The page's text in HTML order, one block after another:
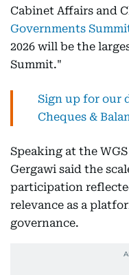
Cabinet Affairs and
Governments
2026 will be the
Summit."
Sign up for our
Cheques &
Speaking at the
Gergawi said the
participation
relevance as a
governance.